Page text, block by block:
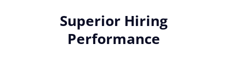
Superior Hiring
Performance